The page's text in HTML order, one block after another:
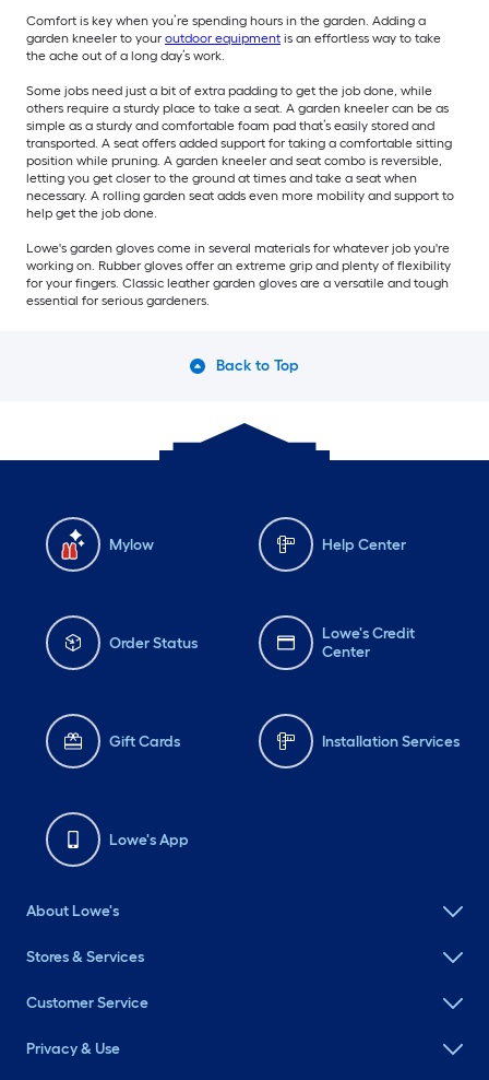
Comfort is key when you’re spending hours in the garden. Adding a
garden kneeler to your outdoor equipment is an effortless way to take
the ache out of a long day’s work.
Some jobs need just a bit of extra padding to get the job done, while
others require a sturdy place to take a seat. A garden kneeler can be as
simple as a sturdy and comfortable foam pad that’s easily stored and
transported. A seat offers added support for taking a comfortable sitting
position while pruning. A garden kneeler and seat combo is reversible,
letting you get closer to the ground at times and take a seat when
necessary. A rolling garden seat adds even more mobility and support to
help get the job done.
Lowe's garden gloves come in several materials for whatever job you're
working on. Rubber gloves offer an extreme grip and plenty of flexibility
for your fingers. Classic leather garden gloves are a versatile and tough
essential for serious gardeners.
Back to Top
Mylow Help Center
Order Status
Lowe's Credit
Center
Gift Cards Installation Services
Lowe's App
About Lowe's
Stores & Services
Customer Service
Privacy & Use